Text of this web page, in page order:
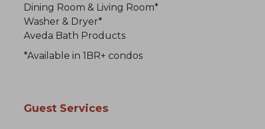
Dining Room & Living Room*
Washer & Dryer*
Aveda Bath Products
*Available in 1BR+ condos
Guest Services